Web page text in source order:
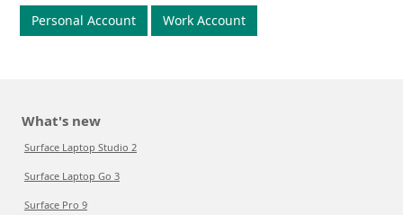
Personal Account Work Account
What's new
Surface Laptop Studio 2
Surface Laptop Go 3
Surface Pro 9